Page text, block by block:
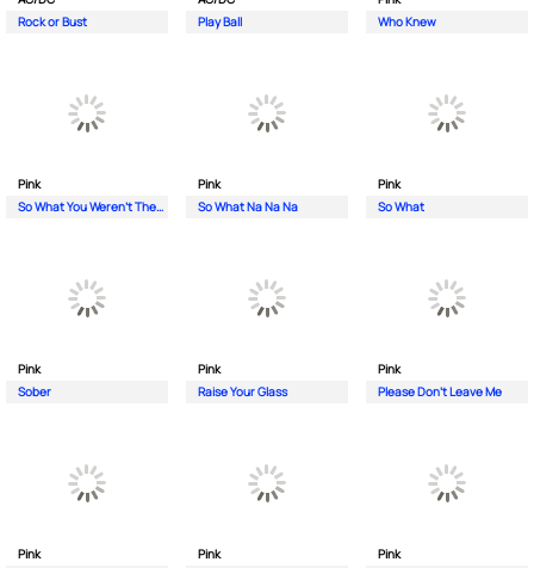
Rock or Bust
Play Ball
Who Knew
Pink
So What You Weren't There
Pink
So What Na Na Na
Pink
So What
Pink
Sober
Pink
Raise Your Glass
Pink
Please Don't Leave Me
Pink
Pink
Pink